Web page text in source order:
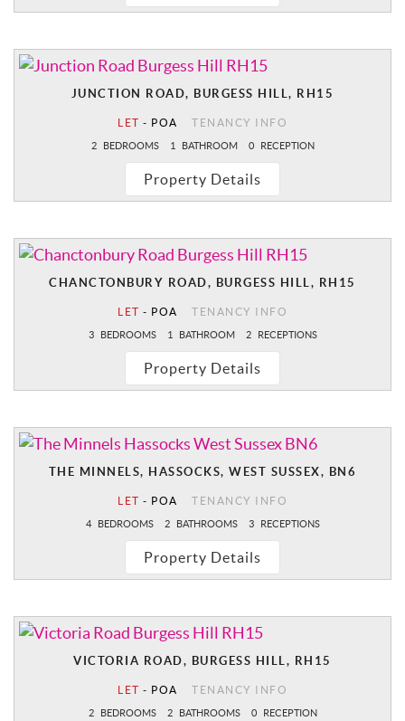
JUNCTION ROAD, BURGESS HILL, RH15
LET - POA TENANCY INFO
2 BEDROOMS 1 BATHROOM 0 RECEPTION
Property Details
CHANCTONBURY ROAD, BURGESS HILL, RH15
LET - POA TENANCY INFO
3 BEDROOMS 1 BATHROOM 2 RECEPTIONS
Property Details
THE MINNELS, HASSOCKS, WEST SUSSEX, BN6
LET - POA TENANCY INFO
4 BEDROOMS 2 BATHROOMS 3 RECEPTIONS
Property Details
VICTORIA ROAD, BURGESS HILL, RH15
LET - POA TENANCY INFO
2 BEDROOMS 2 BATHROOMS 0 RECEPTION